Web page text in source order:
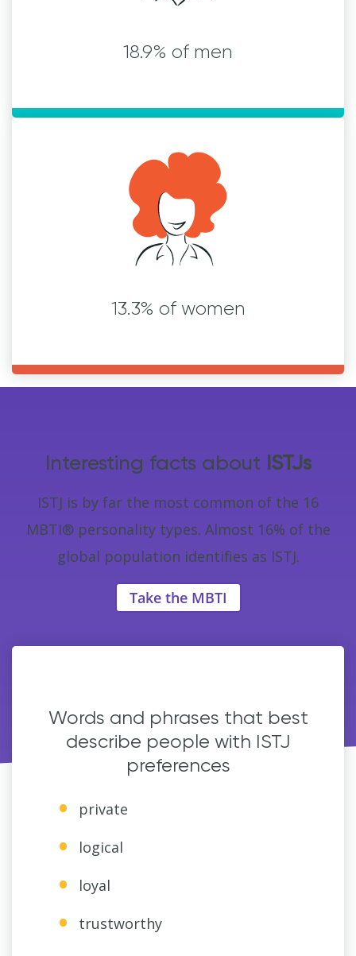
18.9% of men
13.3% of women
Interesting facts about ISTJs
ISTJ is by far the most common of the 16
MBTI® personality types. Almost 16% of the
global population identifies as ISTJ.
Take the MBTI
Words and phrases that best
describe people with ISTJ
preferences
private
logical
loyal
trustworthy